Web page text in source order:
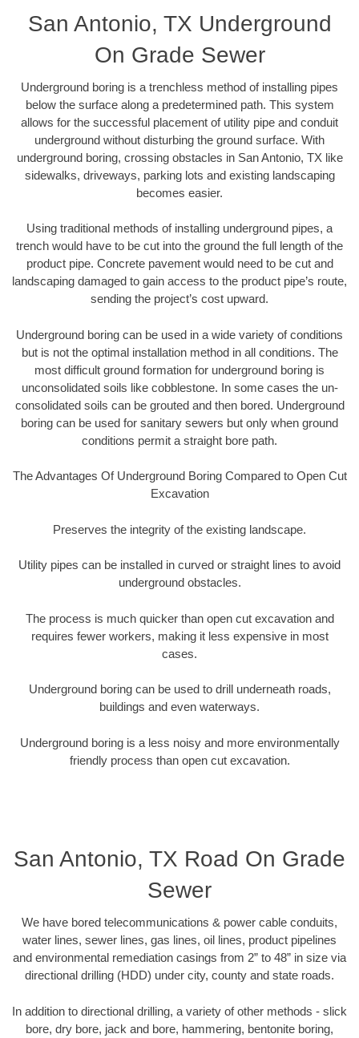
San Antonio, TX Underground
On Grade Sewer
Underground boring is a trenchless method of installing pipes
below the surface along a predetermined path. This system
allows for the successful placement of utility pipe and conduit
underground without disturbing the ground surface. With
underground boring, crossing obstacles in San Antonio, TX like
sidewalks, driveways, parking lots and existing landscaping
becomes easier.
Using traditional methods of installing underground pipes, a
trench would have to be cut into the ground the full length of the
product pipe. Concrete pavement would need to be cut and
landscaping damaged to gain access to the product pipe’s route,
sending the project’s cost upward.
Underground boring can be used in a wide variety of conditions
but is not the optimal installation method in all conditions. The
most difficult ground formation for underground boring is
unconsolidated soils like cobblestone. In some cases the un-
consolidated soils can be grouted and then bored. Underground
boring can be used for sanitary sewers but only when ground
conditions permit a straight bore path.
The Advantages Of Underground Boring Compared to Open Cut
Excavation
Preserves the integrity of the existing landscape.
Utility pipes can be installed in curved or straight lines to avoid
underground obstacles.
The process is much quicker than open cut excavation and
requires fewer workers, making it less expensive in most
cases.
Underground boring can be used to drill underneath roads,
buildings and even waterways.
Underground boring is a less noisy and more environmentally
friendly process than open cut excavation.
San Antonio, TX Road On Grade
Sewer
We have bored telecommunications & power cable conduits,
water lines, sewer lines, gas lines, oil lines, product pipelines
and environmental remediation casings from 2” to 48” in size via
directional drilling (HDD) under city, county and state roads.
In addition to directional drilling, a variety of other methods - slick
bore, dry bore, jack and bore, hammering, bentonite boring,